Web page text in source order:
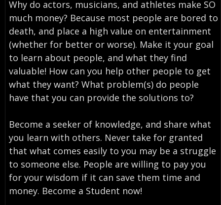
Why do actors, musicians, and athletes make SO
much money? Because most people are bored to
death, and place a high value on entertainment
(whether for better or worse). Make it your goal
to learn about people, and what they find
valuable! How can you help other people to get
what they want? What problem(s) do people
have that you can provide the solutions to?
Become a seeker of knowledge, and share what
you learn with others. Never take for granted
that what comes easily to you may be a struggle
to someone else. People are willing to pay you
for your wisdom if it can save them time and
money. Become a Student now!